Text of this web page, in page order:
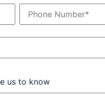
us to know